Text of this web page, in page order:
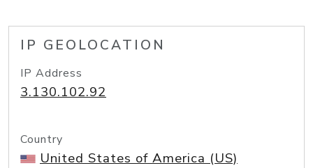
IP GEOLOCATION
IP Address
3.130.102.92
Country
United States of America (US)